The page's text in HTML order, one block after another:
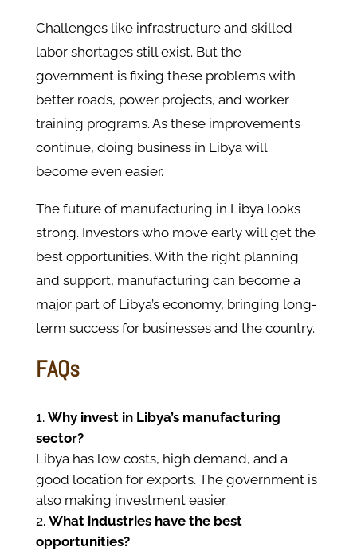
Challenges like infrastructure and skilled
labor shortages still exist. But the
government is fixing these problems with
better roads, power projects, and worker
training programs. As these improvements
continue, doing business in Libya will
become even easier.
The future of manufacturing in Libya looks
strong. Investors who move early will get the
best opportunities. With the right planning
and support, manufacturing can become a
major part of Libya’s economy, bringing long-
term success for businesses and the country.
FAQs
Why invest in Libya’s manufacturing
sector?
Libya has low costs, high demand, and a
good location for exports. The government is
also making investment easier.
What industries have the best
opportunities?